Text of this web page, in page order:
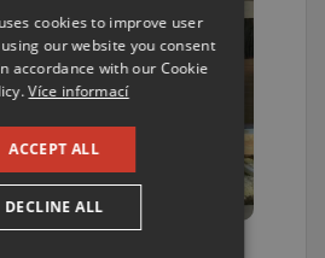
RUSSIAN
cookies to improve user
our website you consent
accordance with our Cookie
Více informací
ACCEPT ALL
DECLINE ALL